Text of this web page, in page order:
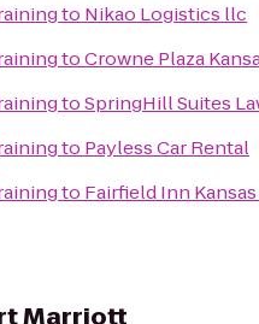
to Nikao Logistics llc
toCrowne Plaza
toSpringHill Suites
to Payless Car Rental
to Fairfield Inn
Marriott